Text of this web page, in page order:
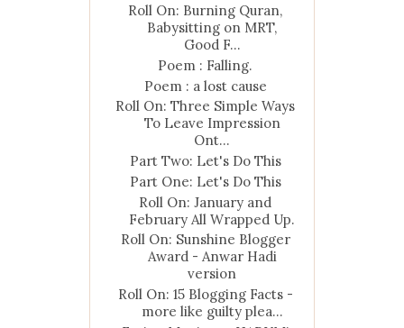
Roll On: Burning Quran,
Babysitting on MRT,
Good F...
Poem : Falling.
Poem : a lost cause
Roll On: Three Simple Ways
To Leave Impression
Ont...
Part Two: Let's Do This
Part One: Let's Do This
Roll On: January and
February All Wrapped Up.
Roll On: Sunshine Blogger
Award - Anwar Hadi
version
Roll On: 15 Blogging Facts -
more like guilty plea...